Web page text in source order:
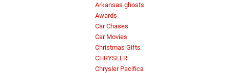
Arkansas ghosts
Awards
Car Chases
Car Movies
Christmas Gifts
CHRYSLER
Chrysler Pacifica